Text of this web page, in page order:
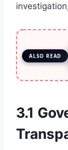
ALSO READ
3.1